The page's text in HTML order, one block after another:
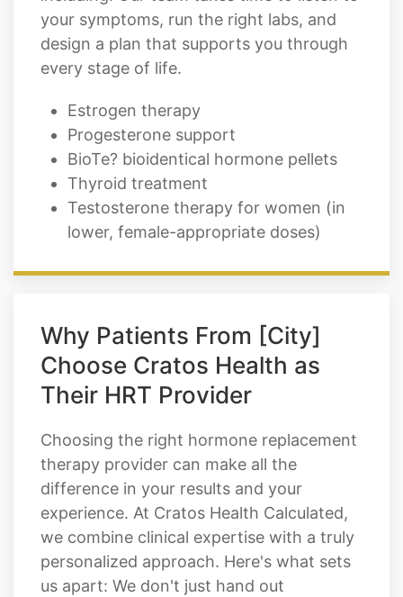
your symptoms, run the right labs, and
design a plan that supports you through
every stage of life.
Estrogen therapy
Progesterone support
BioTe? bioidentical hormone pellets
Thyroid treatment
Testosterone therapy for women (in
lower, female-appropriate doses)
Why Patients From [City]
Choose Cratos Health as
Their HRT Provider
Choosing the right hormone replacement
therapy provider can make all the
difference in your results and your
experience. At Cratos Health Calculated,
we combine clinical expertise with a truly
personalized approach. Here's what sets
us apart: We don't just hand out